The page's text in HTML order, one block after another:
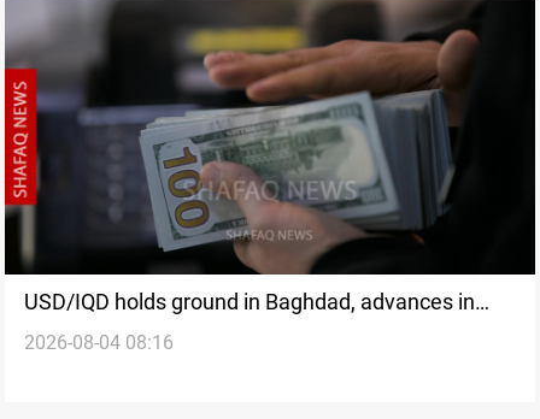
USD/IQD holds ground in Baghdad, advances in
Erbil
2026-08-04 08:16